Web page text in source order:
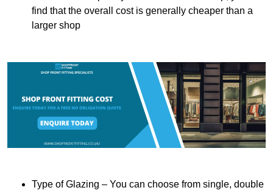
find that the overall cost is generally cheaper than a
larger shop
Type of Glazing – You can choose from single, double